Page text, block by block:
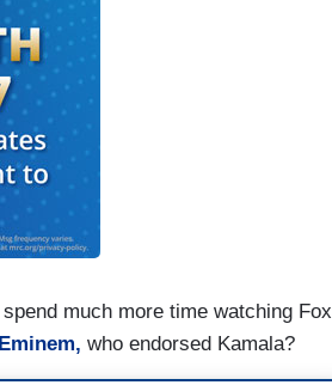
much more time watching Fox
who endorsed Kamala?